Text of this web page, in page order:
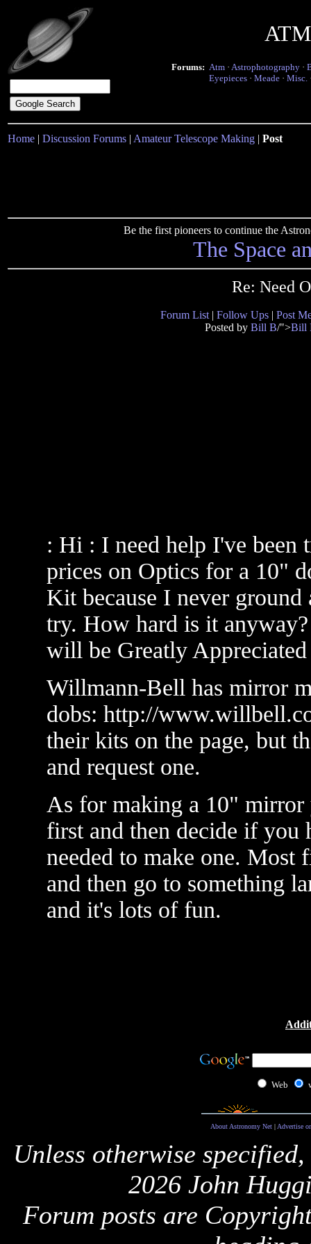
Forums: Atm · Astrophotography ·
Eyepieces · Meade · Misc.
Home | Discussion Forums | Amateur Telescope Making | Post
Be the first pioneers to continue the
The Space
Re: Need
Forum List | Follow Ups | Post
Posted by Bill B/">Bill
: Hi : I need help I've been
prices on Optics for a 10"
Kit because I never
try. How hard is it
will be Greatly Appreciated
Willmann-Bell has mirror
dobs: http://
their kits on the page, but
and request one.
As for making a 10" mirror
first and then decide if you
needed to make one. Most
and then go to something
and it's lots of fun.
Web
About Astronomy Net| Advertise
Unless otherwise
2026 John
Forum posts are